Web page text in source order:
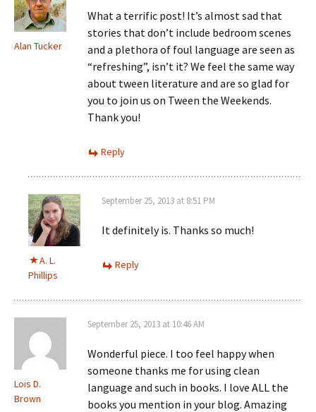
Alan Tucker
What a terrific post! It’s almost sad that
stories that don’t include bedroom scenes
and a plethora of foul language are seen as
“refreshing”, isn’t it? We feel the same way
about tween literature and are so glad for
you to join us on Tween the Weekends.
Thank you!
Reply
A. L.
Phillips
September 25, 2013 at 8:51 PM
It definitely is. Thanks so much!
Reply
Lois D.
Brown
September 25, 2013 at 10:46 AM
Wonderful piece. I too feel happy when
someone thanks me for using clean
language and such in books. I love ALL the
books you mention in your blog. Amazing